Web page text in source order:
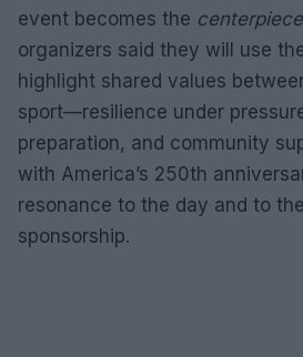
event becomes the centerpiece
organizers said they will use
highlight shared values
sport—resilience under
preparation, and community
with America’s 250th
resonance to the day and to
sponsorship.